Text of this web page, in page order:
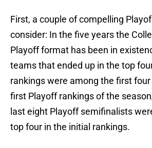
First, a couple of compelling
consider: In the five years the
Playoff format has been in
teams that ended up in the top
rankings were among the first
first Playoff rankings of the
last eight Playoff semifinalists
top four in the initial rankings.